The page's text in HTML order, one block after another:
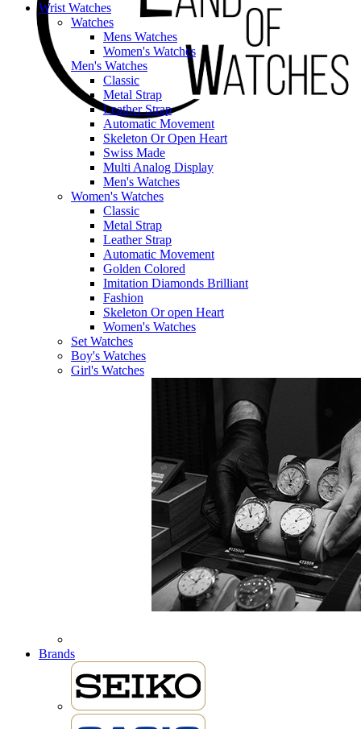
Wrist Watches
Watches
Mens Watches
Women's Watches
Men's Watches
Classic
Metal Strap
Leather Strap
Automatic Movement
Skeleton Or Open Heart
Swiss Made
Multi Analog Display
Men's Watches
Women's Watches
Classic
Metal Strap
Leather Strap
Automatic Movement
Golden Colored
Imitation Diamonds Brilliant
Fashion
Skeleton Or open Heart
Women's Watches
Set Watches
Boy's Watches
Girl's Watches
Brands